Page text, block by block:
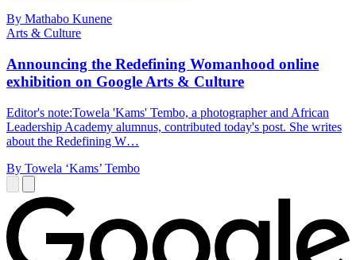
By Mathabo Kunene
Arts & Culture
Announcing the Redefining Womanhood online
exhibition on Google Arts & Culture
Editor's note:Towela 'Kams' Tembo, a photographer and African
Leadership Academy alumnus, contributed today's post. She writes
about the Redefining W…
By Towela ‘Kams’ Tembo